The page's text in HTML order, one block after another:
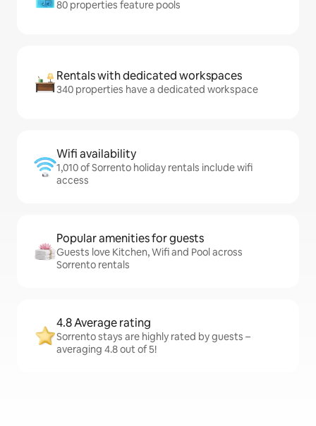
80 properties feature pools
Rentals with dedicated workspaces
340 properties have a dedicated workspace
Wifi availability
1,010 of Sorrento holiday rentals include wifi
access
Popular amenities for guests
Guests love Kitchen, Wifi and Pool across
Sorrento rentals
4.8 Average rating
Sorrento stays are highly rated by guests –
averaging 4.8 out of 5!